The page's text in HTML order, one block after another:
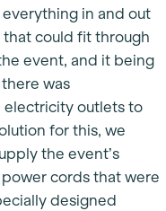
in and out
could fit through
event, and it being
was
electricity outlets to
for this, we
the event’s
cords that were
designed